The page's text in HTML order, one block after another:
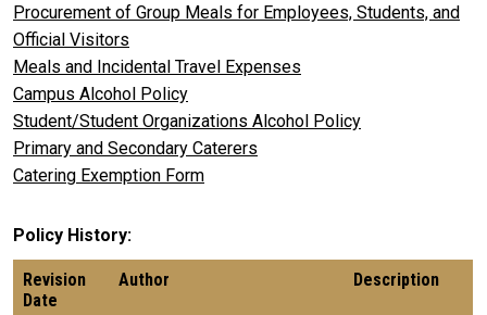
Procurement of Group Meals for Employees, Students, and
Official Visitors
Meals and Incidental Travel Expenses
Campus Alcohol Policy
Student/Student Organizations Alcohol Policy
Primary and Secondary Caterers
Catering Exemption Form
Policy History
Revision
Date
Author Description